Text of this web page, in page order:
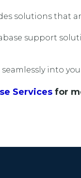
solutions that
support
into
Services for